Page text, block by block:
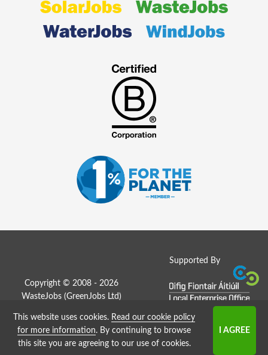
Supported By
Copyright © 2008 - 2026
WasteJobs (GreenJobs Ltd )
Job Board website by Strategies
This website uses cookies. Read our cookie policy
for more information. By continuing to browse
this site you are agreeing to our use of cookies.